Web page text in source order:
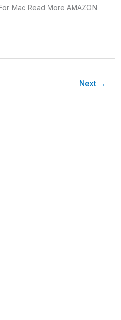
Mac Read More AMAZON
Next →